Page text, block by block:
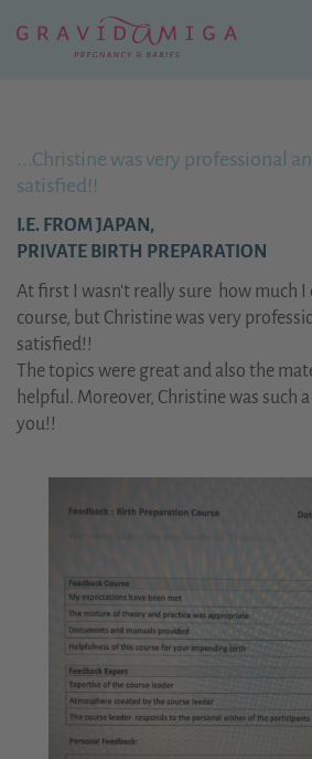
Hauptinhalt
...Christine was very professional
satisfied!!
I.E. FROM JAPAN,
PRIVATE BIRTH PREPARATION
At first I wasn't really sure how much I
course, but Christine was very
satisfied!!
The topics were great and also the
helpful. Moreover, Christine was such
you!!